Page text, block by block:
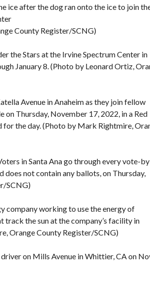
ice after the dog ran onto the ice to join
County Register/SCNG)
the Stars at the Irvine Spectrum Center in
January 8. (Photo by Leonard Ortiz,
Avenue in Anaheim as they join fellow
Thursday, November 17, 2022, in a Red
the day. (Photo by Mark Rightmire,
in Santa Ana go through every vote-
not contain any ballots, on Thursday,
SCNG)
company working to use the energy of
the sun at the company’s facility in
Orange County Register/SCNG)
on Mills Avenue in Whittier, CA on